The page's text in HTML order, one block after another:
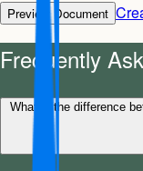
Preview Document
Frequently
What is the difference